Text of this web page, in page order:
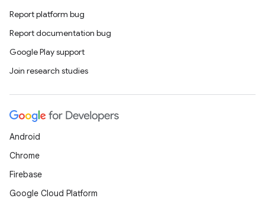
Report platform bug
Report documentation bug
Google Play support
Join research studies
Android
Chrome
Firebase
Google Cloud Platform